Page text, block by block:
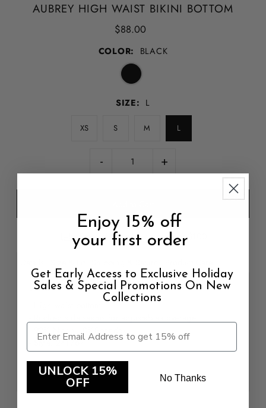
AUBREY HIGH WAIST BIKINI BOTTOM
$88.00
COLOR: BLACK
SIZE: L
XS S M L
- +
Free shipping for orders over $100
DETAILS
- 92% Nylon , 8%Spandex
Style: 241767
Enjoy 15% off
your first order
Get Early Access to Exclusive Holiday
Sales & Special Promotions On New
Collections
UNLOCK 15%
OFF No Thanks